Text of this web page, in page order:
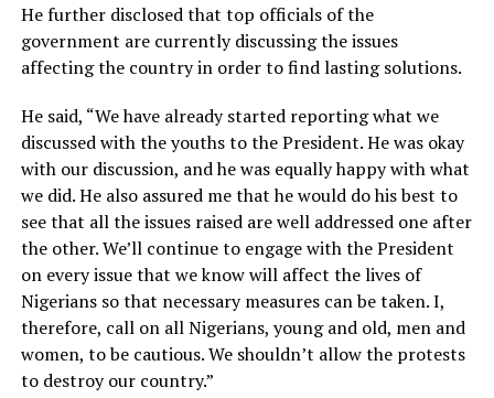
He further disclosed that top officials of the
government are currently discussing the issues
affecting the country in order to find lasting solutions.
He said, “We have already started reporting what we
discussed with the youths to the President. He was okay
with our discussion, and he was equally happy with what
we did. He also assured me that he would do his best to
see that all the issues raised are well addressed one after
the other. We’ll continue to engage with the President
on every issue that we know will affect the lives of
Nigerians so that necessary measures can be taken. I,
therefore, call on all Nigerians, young and old, men and
women, to be cautious. We shouldn’t allow the protests
to destroy our country.”